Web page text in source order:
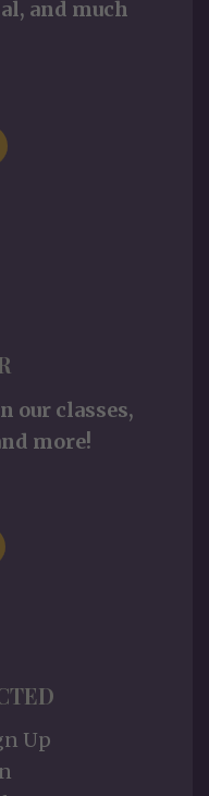
and much
our classes,
more!
Up